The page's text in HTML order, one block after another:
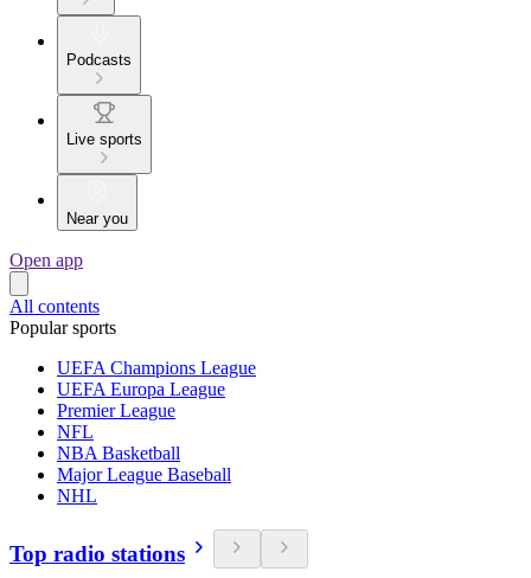
Podcasts
Live sports
Near you
Open app
All contents
Popular sports
UEFA Champions League
UEFA Europa League
Premier League
NFL
NBA Basketball
Major League Baseball
NHL
Top radio stations